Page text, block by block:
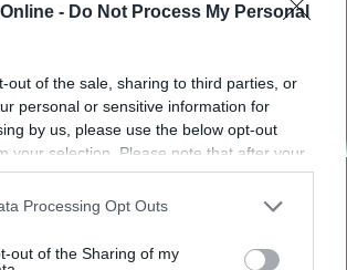
- Do Not Process My Personal
out of the sale, sharing to third parties, or
personal or sensitive information for
by us, please use the below opt-out
your selection. Please note that after your
processed you may continue seeing
based on personal information utilized by
may separately opt-out of the further
Processing Opt Outs
out of the Sharing of my
the Merriam-Webster definition
which requires physical strength,
stamina — all three of which